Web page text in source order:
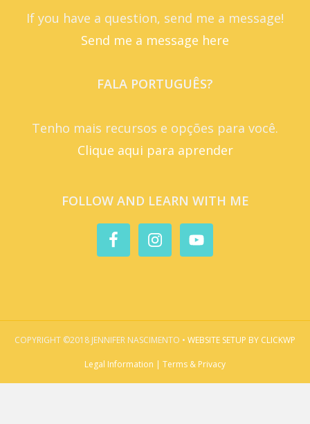
If you have a question, send me a message!
Send me a message here
FALA PORTUGUÊS?
Tenho mais recursos e opções para você.
Clique aqui para aprender
FOLLOW AND LEARN WITH ME
COPYRIGHT ©2018 JENNIFER NASCIMENTO • WEBSITE SETUP BY CLICKWP
Legal Information | Terms & Privacy